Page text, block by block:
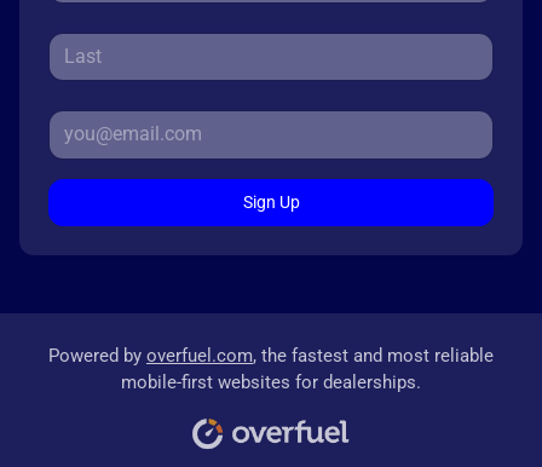
Sign Up
Powered by overfuel.com, the fastest and most reliable
mobile-first websites for dealerships.